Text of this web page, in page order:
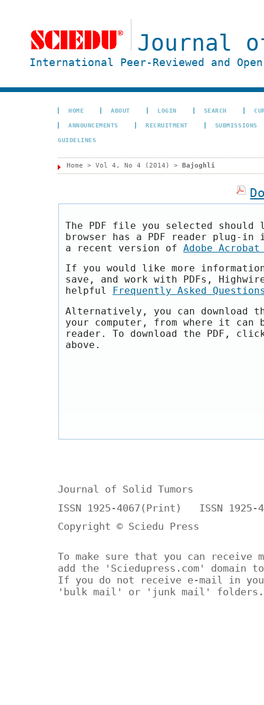
Journal
International Peer-Reviewed and
HOME ABOUT LOGIN SEARCH
ANNOUNCEMENTS RECRUITMENT SUBMISSIONS
GUIDELINES
Home > Vol 4, No 4 (2014) > Bajoghli
The PDF file you selected should
browser has a PDF reader plug-
a recent version of Adobe Acrobat
If you would like more
save, and work with PDFs,
helpful
Frequently Asked
Alternatively, you can download
your computer, from where it can
reader. To download the PDF,
above.
Journal of Solid Tumors
ISSN 1925-4067(Print) ISSN 1925-
Copyright © Sciedu Press
To make sure that you can receive
add the 'Sciedupress.com'
If you do not receive e-mail in
'bulk mail' or 'junk mail' folders.